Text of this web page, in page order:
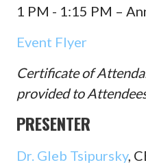
1 PM - 1:15 PM –
Event Flyer
Certificate of
provided to
PRESENTER
Dr. Gleb Tsipursky,